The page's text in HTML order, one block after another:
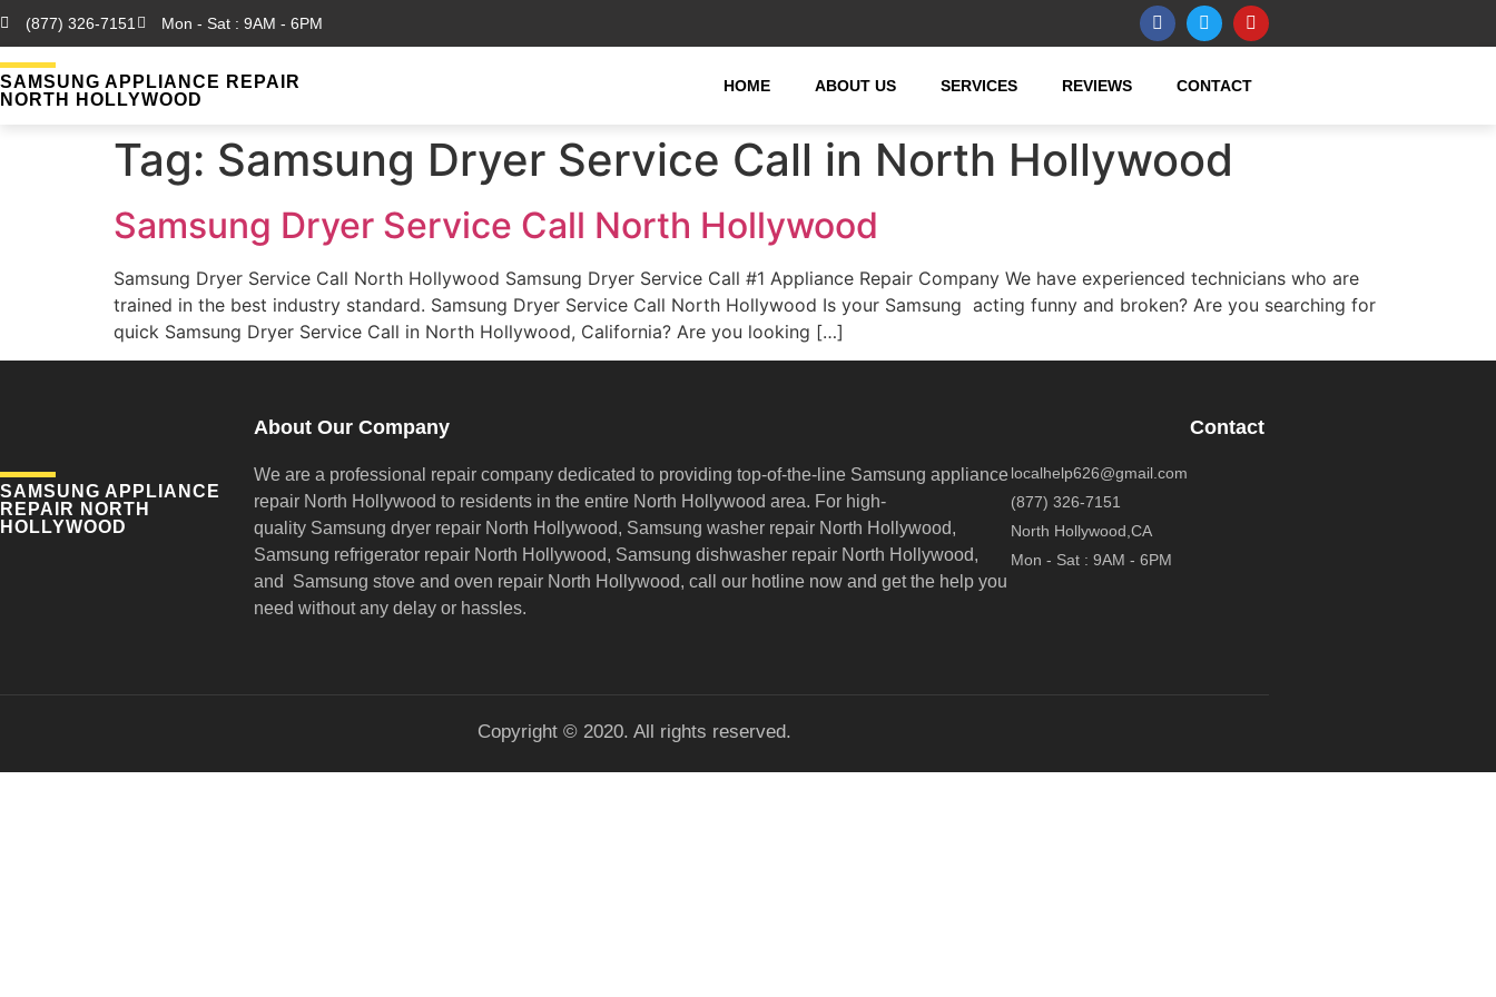
(877) 326-7151 Mon - Sat : 9AM - 6PM
SAMSUNG APPLIANCE REPAIR
NORTH HOLLYWOOD
HOME ABOUT US SERVICES REVIEWS CONTACT
Tag: Samsung Dryer Service Call in North Hollywood
Samsung Dryer Service Call North Hollywood
Samsung Dryer Service Call North Hollywood Samsung Dryer Service Call #1 Appliance Repair Company We have experienced technicians who are
trained in the best industry standard. Samsung Dryer Service Call North Hollywood Is your Samsung acting funny and broken? Are you searching for
quick Samsung Dryer Service Call in North Hollywood, California? Are you looking […]
SAMSUNG APPLIANCE
REPAIR NORTH
HOLLYWOOD
About Our Company
We are a professional repair company dedicated to providing top-of-the-line Samsung appliance
repair North Hollywood to residents in the entire North Hollywood area. For high-
quality Samsung dryer repair North Hollywood, Samsung washer repair North Hollywood,
Samsung refrigerator repair North Hollywood, Samsung dishwasher repair North Hollywood,
and Samsung stove and oven repair North Hollywood, call our hotline now and get the help you
need without any delay or hassles.
Contact
localhelp626@gmail.com
(877) 326-7151
North Hollywood,CA
Mon - Sat : 9AM - 6PM
Copyright © 2020. All rights reserved.